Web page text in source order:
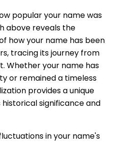
popular your name was
above reveals the
how your name has been
tracing its journey from
Whether your name has
or remained a timeless
provides a unique
significance and
in your name's